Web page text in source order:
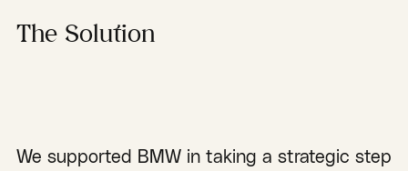
The Solution
We supported BMW in taking a strategic step